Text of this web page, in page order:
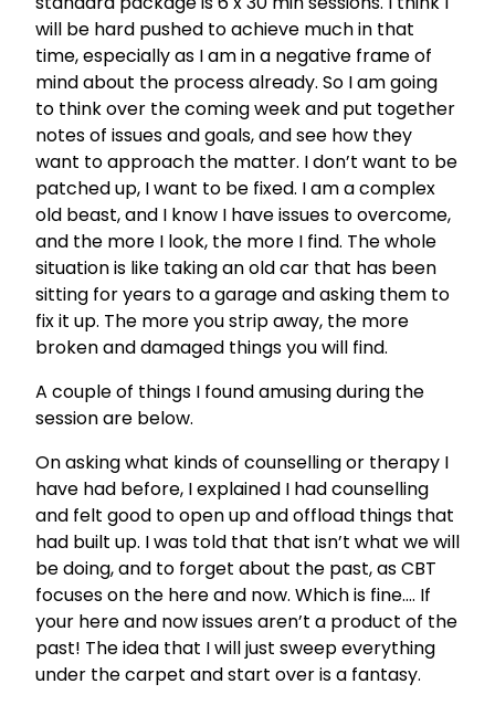
will be hard pushed to achieve much in that
time, especially as I am in a negative frame of
mind about the process already. So I am going
to think over the coming week and put together
notes of issues and goals, and see how they
want to approach the matter. I don’t want to be
patched up, I want to be fixed. I am a complex
old beast, and I know I have issues to overcome,
and the more I look, the more I find. The whole
situation is like taking an old car that has been
sitting for years to a garage and asking them to
fix it up. The more you strip away, the more
broken and damaged things you will find.
A couple of things I found amusing during the
session are below.
On asking what kinds of counselling or therapy I
have had before, I explained I had counselling
and felt good to open up and offload things that
had built up. I was told that that isn’t what we will
be doing, and to forget about the past, as CBT
focuses on the here and now. Which is fine…. If
your here and now issues aren’t a product of the
past! The idea that I will just sweep everything
under the carpet and start over is a fantasy.